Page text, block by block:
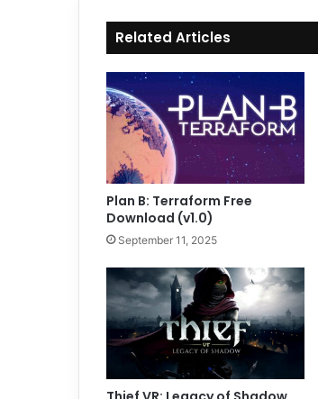
Related Articles
Plan B: Terraform Free
Download (v1.0)
September 11, 2025